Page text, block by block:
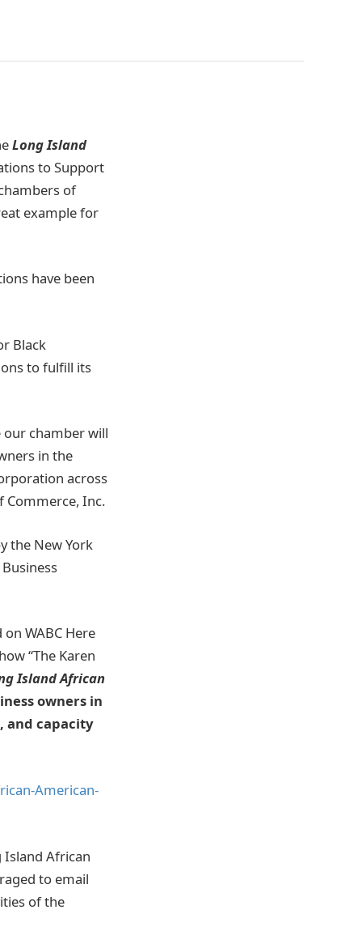
Long Island
to Support
of
example for
have been
Black
to fulfill its
our chamber will
in the
across
Commerce, Inc.
the New York
WABC Here
“The Karen
Island African
owners in
and capacity
American-
African
to email
of the